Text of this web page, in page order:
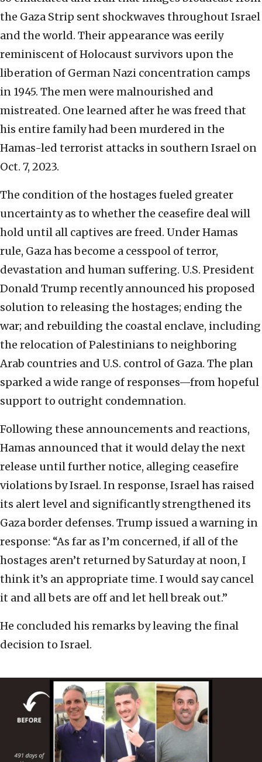
the Gaza Strip sent shockwaves throughout Israel
and the world. Their appearance was eerily
reminiscent of Holocaust survivors upon the
liberation of German Nazi concentration camps
in 1945. The men were malnourished and
mistreated. One learned after he was freed that
his entire family had been murdered in the
Hamas-led terrorist attacks in southern Israel on
Oct. 7, 2023.
The condition of the hostages fueled greater
uncertainty as to whether the ceasefire deal will
hold until all captives are freed. Under Hamas
rule, Gaza has become a cesspool of terror,
devastation and human suffering. U.S. President
Donald Trump recently announced his proposed
solution to releasing the hostages; ending the
war; and rebuilding the coastal enclave, including
the relocation of Palestinians to neighboring
Arab countries and U.S. control of Gaza. The plan
sparked a wide range of responses—from hopeful
support to outright condemnation.
Following these announcements and reactions,
Hamas announced that it would delay the next
release until further notice, alleging ceasefire
violations by Israel. In response, Israel has raised
its alert level and significantly strengthened its
Gaza border defenses. Trump issued a warning in
response: “As far as I’m concerned, if all of the
hostages aren’t returned by Saturday at noon, I
think it’s an appropriate time. I would say cancel
it and all bets are off and let hell break out.”
He concluded his remarks by leaving the final
decision to Israel.